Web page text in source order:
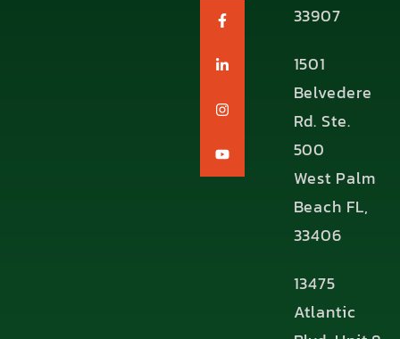
33907
1501
Belvedere
Rd. Ste.
500
West Palm
Beach FL,
33406
13475
Atlantic